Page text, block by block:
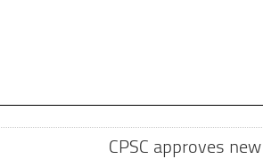
CPSC approves new